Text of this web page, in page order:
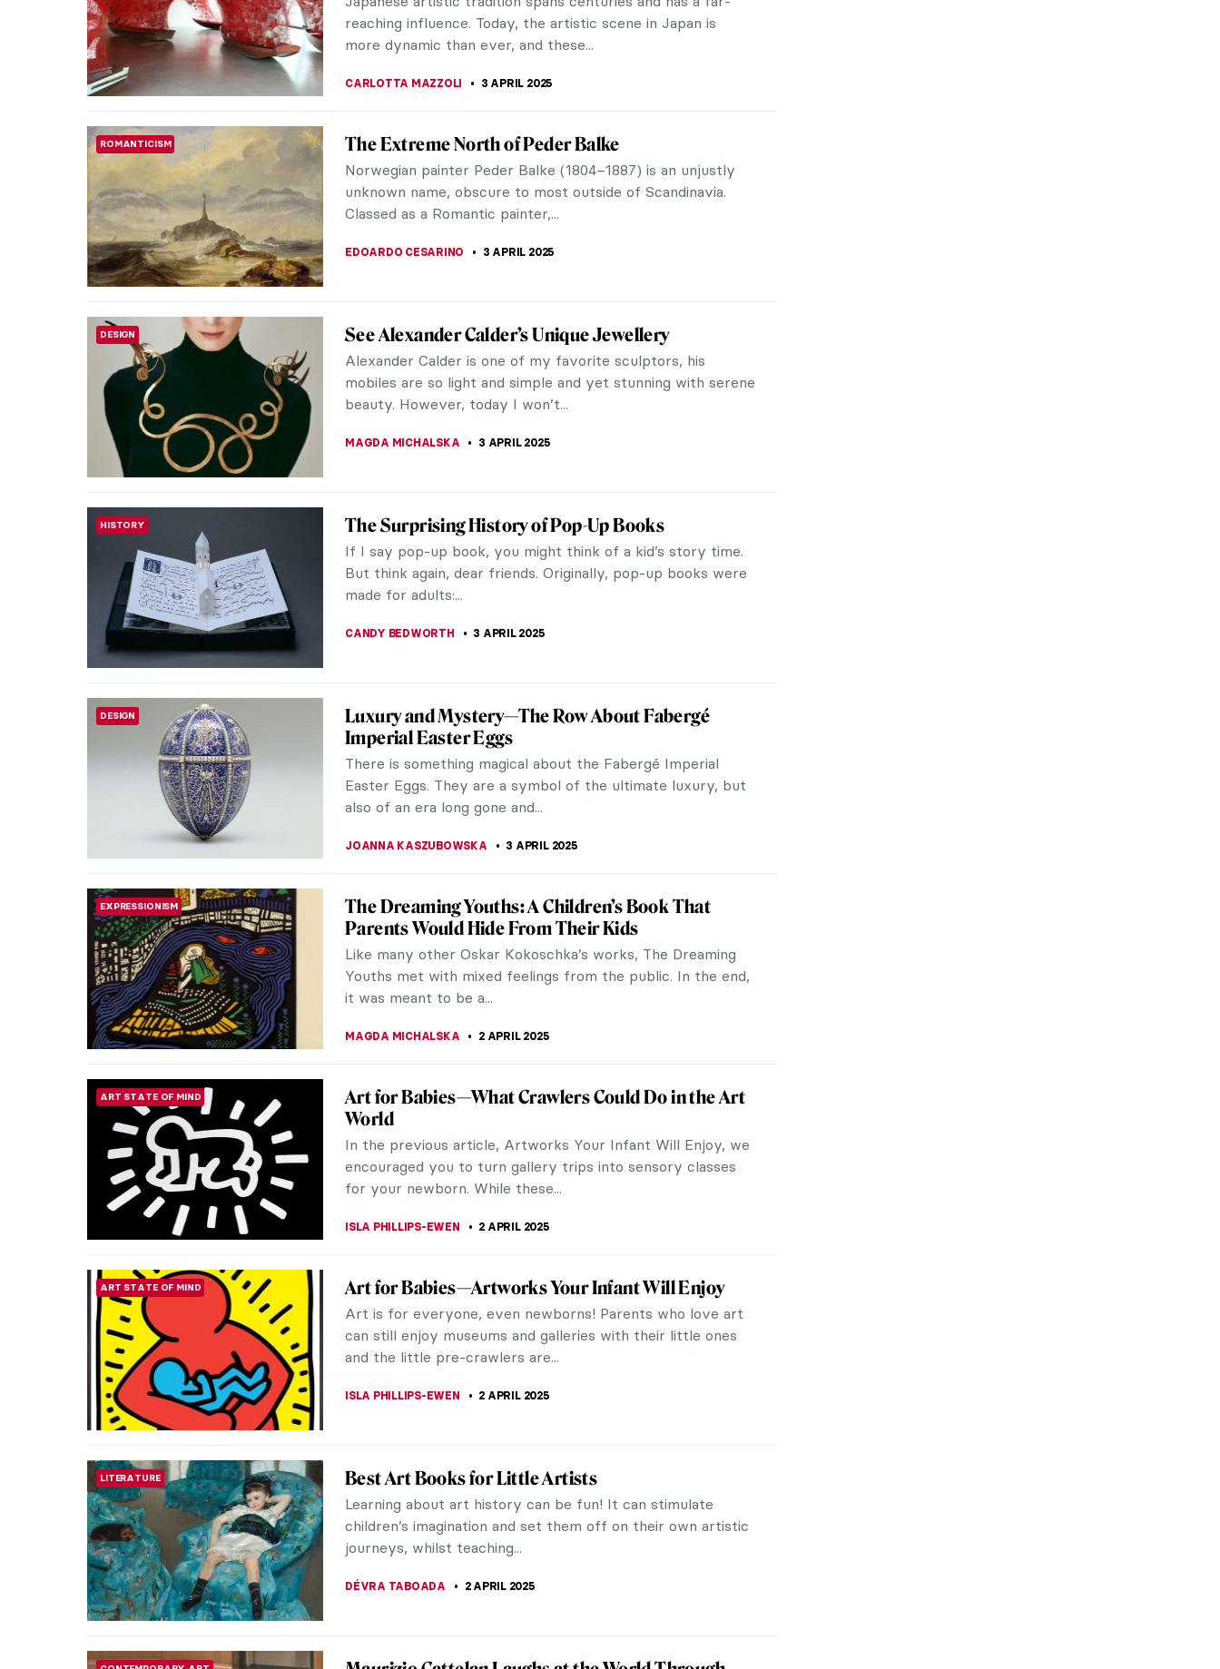
small deal, there is more to De...
VITHÓRIA KONZEN DILL 4 APRIL 2025
ROCOCO
7 Things You Need to Know About Jean-Honoré
Fragonard
Before reading on, you should know that Jean-Honoré
Fragonard was a Rococo master. One can say that
Fragonard was Rococo. The works of this French...
ROCOCO The Mysterious Master of Rococo: Watteau
Who was Watteau, one of the most prominent Rococo
painters? Not much is known about his life, which makes it
and his art all the more mysterious. Are...
5 Japanese Contemporary Artists You Have to
Know
Japanese artistic tradition spans centuries and has a far-
reaching influence. Today, the artistic scene in Japan is
more dynamic than ever, and these...
The Extreme North of Peder Balke
Norwegian painter Peder Balke (1804–1887) is an unjustly
unknown name, obscure to most outside of Scandinavia.
Classed as a Romantic painter,...
EDOARDO CESARINO 3 APRIL 2025
DESIGN See Alexander Calder’s Unique Jewellery
Alexander Calder is one of my favorite sculptors, his
mobiles are so light and simple and yet stunning with serene
beauty. However, today I won’t...
MAGDA MICHALSKA 3 APRIL 2025
The Surprising History of Pop-Up Books
If I say pop-up book, you might think of a kid’s story time.
But think again, dear friends. Originally, pop-up books were
made for adults:...
CANDY BEDWORTH 3 APRIL 2025
DESIGN
Luxury and Mystery—The Row About Fabergé
Imperial Easter Eggs
There is something magical about the Fabergé Imperial
Easter Eggs. They are a symbol of the ultimate luxury, but
also of an era long gone and...
EXPRESSIONISM
The Dreaming Youths: A Children’s Book That
Parents Would Hide From Their Kids
Like many other Oskar Kokoschka’s works, The Dreaming
Youths met with mixed feelings from the public. In the end,
it was meant to be a...
Art for Babies—What Crawlers Could Do in the Art